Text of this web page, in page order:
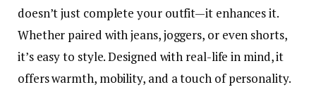
doesn’t just complete your outfit—it enhances it.
Whether paired with jeans, joggers, or even shorts,
it’s easy to style. Designed with real-life in mind, it
offers warmth, mobility, and a touch of personality.